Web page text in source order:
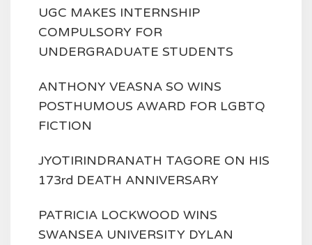
UGC MAKES INTERNSHIP
COMPULSORY FOR
UNDERGRADUATE STUDENTS
ANTHONY VEASNA SO WINS
POSTHUMOUS AWARD FOR LGBTQ
FICTION
JYOTIRINDRANATH TAGORE ON HIS
173rd DEATH ANNIVERSARY
PATRICIA LOCKWOOD WINS
SWANSEA UNIVERSITY DYLAN